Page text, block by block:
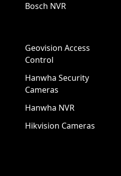
Bosch NVR
Geovision Access
Control
Hanwha Security
Cameras
Hanwha NVR
Hikvision Cameras